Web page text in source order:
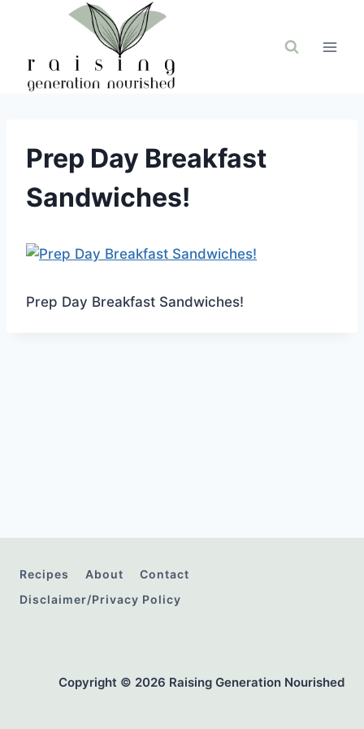
Prep Day Breakfast
Sandwiches!
Prep Day Breakfast Sandwiches!
Recipes About
Contact
Disclaimer/Privacy Policy
Copyright © 2026 Raising Generation Nourished